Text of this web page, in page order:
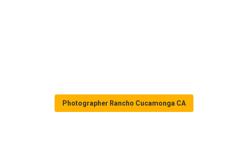
Photographer Rancho Cucamonga CA